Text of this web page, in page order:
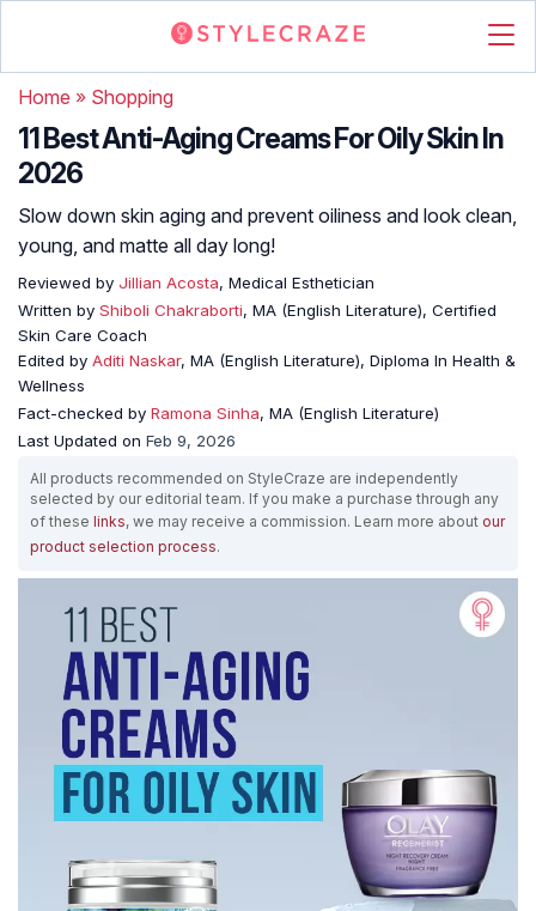
Home » Shopping
11 Best Anti-Aging Creams For Oily Skin In
2026
Slow down skin aging and prevent oiliness and look clean,
young, and matte all day long!
Reviewed by Jillian Acosta, Medical Esthetician
Written by Shiboli Chakraborti, MA (English Literature), Certified
Skin Care Coach
Edited by Aditi Naskar, MA (English Literature), Diploma In Health &
Wellness
Fact-checked by Ramona Sinha, MA (English Literature)
Last Updated on Feb 9, 2026
All products recommended on StyleCraze are independently
selected by our editorial team. If you make a purchase through any
of these links, we may receive a commission. Learn more about our
product selection process.